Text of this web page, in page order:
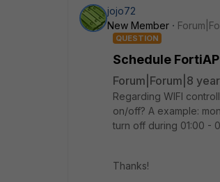
jojo72
New Member
QUESTION
Schedule
Forum|Forum|8
Regarding WIFI
on/off? A example:
turn off during 01:00 -
Thanks!